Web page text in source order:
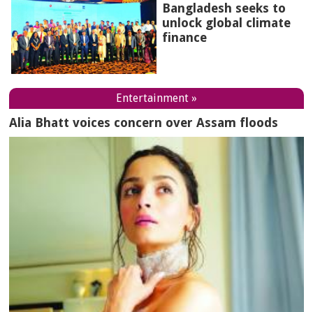
Bangladesh seeks to
unlock global climate
finance
Entertainment »
Alia Bhatt voices concern over Assam floods